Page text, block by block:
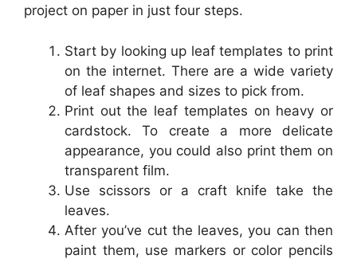
project on paper in just four steps.
Start by looking up leaf templates to print
on the internet. There are a wide variety
of leaf shapes and sizes to pick from.
Print out the leaf templates on heavy or
cardstock. To create a more delicate
appearance, you could also print them on
transparent film.
Use scissors or a craft knife take the
leaves.
After you’ve cut the leaves, you can then
paint them, use markers or color pencils